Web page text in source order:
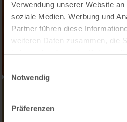
Verwendung unserer Website
soziale Medien, Werbung und
Partner führen diese
weiteren Daten zusammen, die
Notwendig
Präferenzen